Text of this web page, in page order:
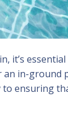
it’s
in-ground
to ensuring